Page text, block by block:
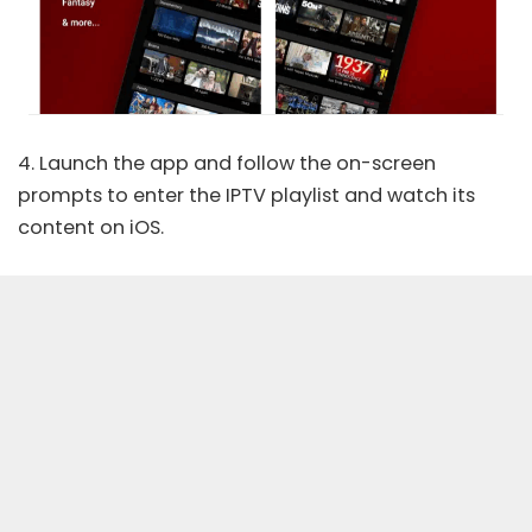
4. Launch the app and follow the on-screen
prompts to enter the IPTV playlist and watch its
content on iOS.